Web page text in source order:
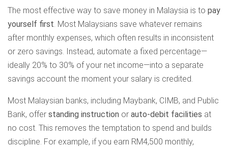
The most effective way to save money in Malaysia is to pay
yourself first . Most Malaysians save whatever remains
after monthly expenses, which often results in inconsistent
or zero savings. Instead, automate a fixed percentage—
ideally 20% to 30% of your net income—into a separate
savings account the moment your salary is credited.
Most Malaysian banks, including Maybank, CIMB, and Public
Bank, offer standing instruction or auto-debit facilities at
no cost. This removes the temptation to spend and builds
discipline. For example, if you earn RM4,500 monthly,